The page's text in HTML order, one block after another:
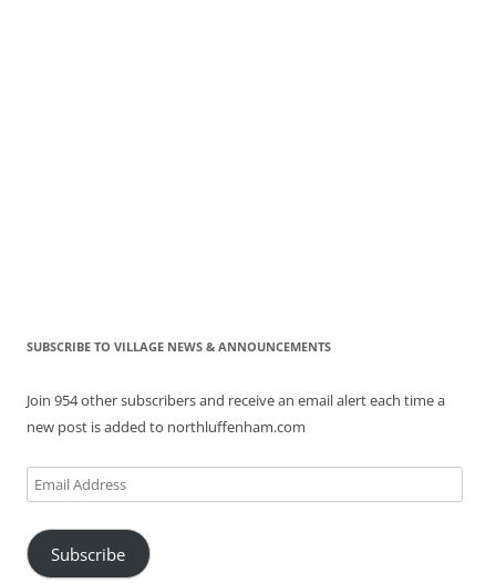
SUBSCRIBE TO VILLAGE NEWS & ANNOUNCEMENTS
Join 954 other subscribers and receive an email alert each time a
new post is added to northluffenham.com
Email
Address
Subscribe